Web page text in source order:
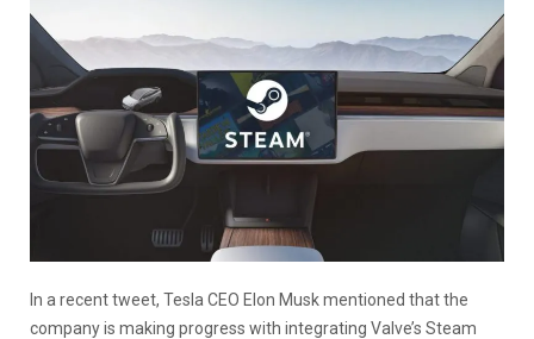
In a recent tweet, Tesla CEO Elon Musk mentioned that the
company is making progress with integrating Valve’s Steam